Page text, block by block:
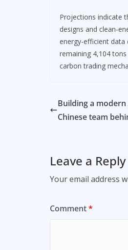
Projections indicate
designs and clean-
energy-efficient data
remaining 4,104
carbon trading
Building a
Chinese team
Leave a Reply
Your email address
Comment*